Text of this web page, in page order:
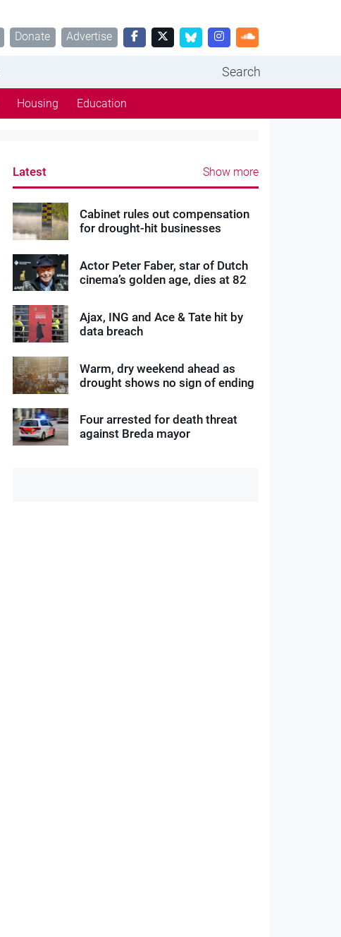
Donate Advertise
Search
Housing Education
Latest Show more
Cabinet rules out compensation
for drought-hit businesses
Actor Peter Faber, star of Dutch
cinema’s golden age, dies at 82
Ajax, ING and Ace & Tate hit by
data breach
Warm, dry weekend ahead as
drought shows no sign of ending
Four arrested for death threat
against Breda mayor